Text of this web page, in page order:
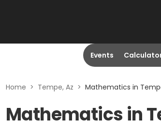
Events
Home > Tempe, Az > Mathematics in
Mathematics in